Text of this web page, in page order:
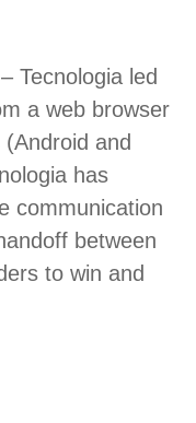
– Tecnologia led
a web browser
and
has
communication
between
to win and